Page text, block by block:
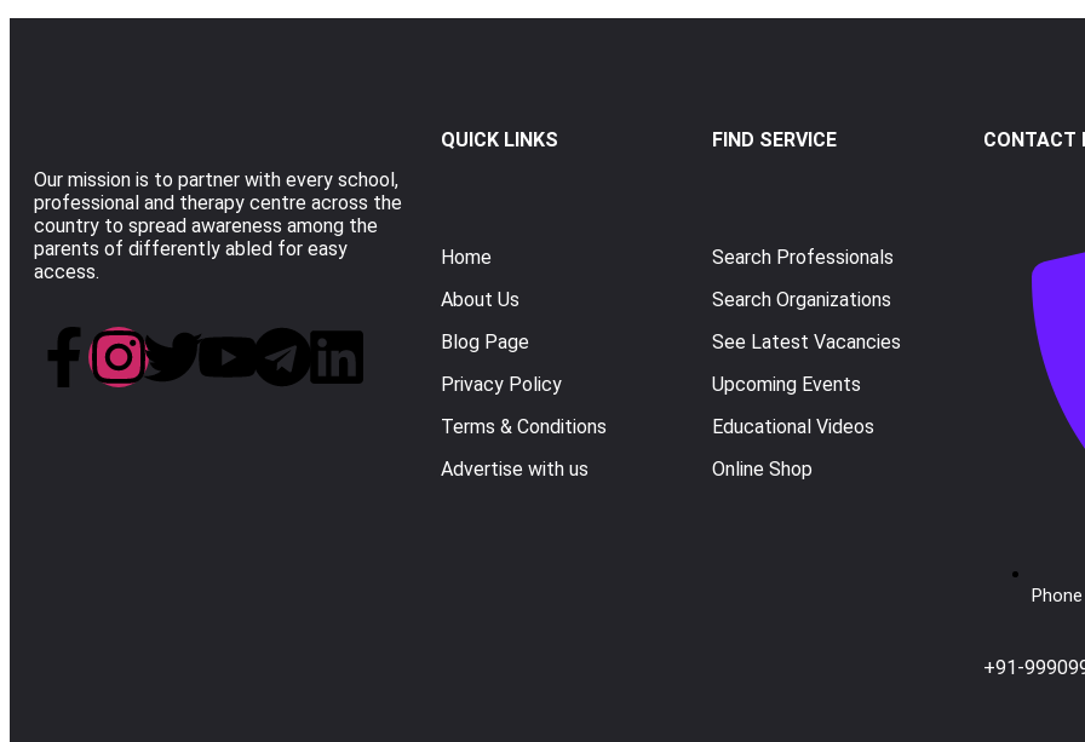
Our mission is to partner with every school,
professional and therapy centre across the
country to spread awareness among the
parents of differently abled for easy
access.
QUICK LINKS
Home
About Us
Blog Page
Privacy Policy
Terms & Conditions
Advertise with us
FIND SERVICE
Search Professionals
Search Organizations
See Latest Vacancies
Upcoming Events
Educational Videos
Online Shop
CONTACT
Phone
+91-